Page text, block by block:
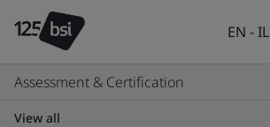
EN - IL
Assessment & Certification
View all